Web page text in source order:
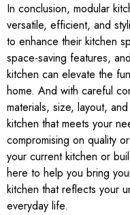
In conclusion, modular
versatile, efficient, and
to enhance their kitchen
space-saving features,
kitchen can elevate the
home. And with careful
materials, size, layout,
kitchen that meets your
compromising on quality
your current kitchen or
here to help you bring
kitchen that reflects your
everyday life.